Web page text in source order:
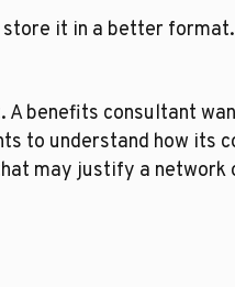
it in a better
benefits consultant
to understand how its
may justify a